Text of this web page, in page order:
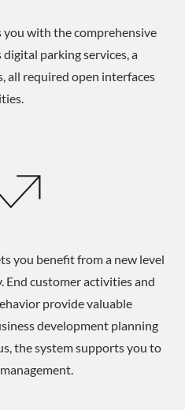
with the comprehensive
parking services, a
all required open interfaces
you benefit from a new level
customer activities and
provide valuable
development planning
the system supports you to